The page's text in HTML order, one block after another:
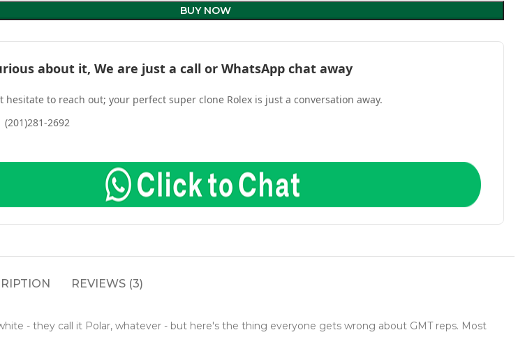
BUY NOW
about it, We are just a call or WhatsApp chat away
hesitate to reach out; your perfect super clone Rolex is just a conversation away.
(201)281-2692
REVIEWS (3)
- they call it Polar, whatever - but here's the thing everyone gets wrong about GMT reps. Most